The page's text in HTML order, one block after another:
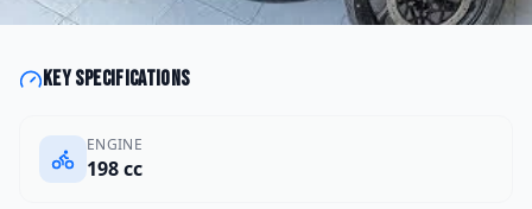
Key specifications
ENGINE
198 cc